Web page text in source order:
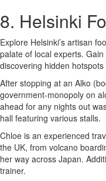
8. Helsinki
Explore Helsinki’s artisan
palate of local experts.
discovering hidden
After stopping at an Alko
government-monopoly on
ahead for any nights out
hall featuring various stalls.
Chloe is an experienced
the UK, from volcano
her way across Japan.
trainer.